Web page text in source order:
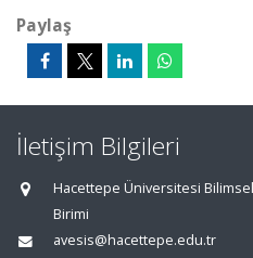
Paylaş
İletişim Bilgileri
Hacettepe Üniversitesi
Birimi
avesis@hacettepe.edu.tr